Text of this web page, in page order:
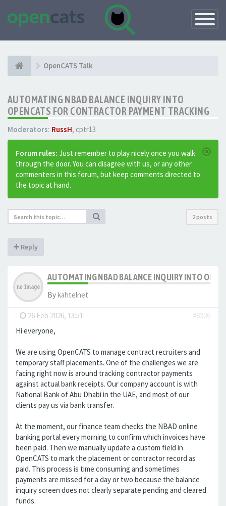
Toggle
OpenCATS Talk
AUTOMATING NBAD BALANCE INQUIRY INTO
OPENCATS FOR CONTRACTOR PAYMENT TRACKING
Moderators: RussH, cptr13
Forum rules: Just remember to play nicely once you walk
through the door. You can disagree with us, or any other
commenters in this forum, but keep comments directed to
the topic at hand.
2 posts
Reply
AUTOMATING NBAD BALANCE INQUIRY INTO
Bykahtelnet
- 26 Feb 2026, 13:51
#8326
Hi everyone,
We are using OpenCATS to manage contract recruiters and
temporary staff placements. One of the challenges we are
facing right now is around tracking contractor payments
against actual bank receipts. Our company account is with
National Bank of Abu Dhabi in the UAE, and most of our
clients pay us via bank transfer.
At the moment, our finance team checks the NBAD online
banking portal every morning to confirm which invoices have
been paid. Then we manually update a custom field in
OpenCATS to mark the placement or contractor record as
paid. This process is time consuming and sometimes
payments are missed for a day or two because the balance
inquiry screen does not clearly separate pending and cleared
funds.